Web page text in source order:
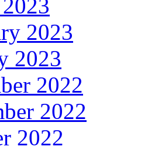
2023
2023
2022
2022
2022